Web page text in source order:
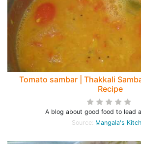
Tomato sambar | Thakkali
Recipe
A blog about good food to lead
Source: Mangala's